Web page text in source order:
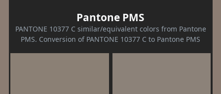
Pantone PMS
PANTONE 10377 C similar/equivalent colors from Pantone
PMS. Conversion of PANTONE 10377 C to Pantone PMS